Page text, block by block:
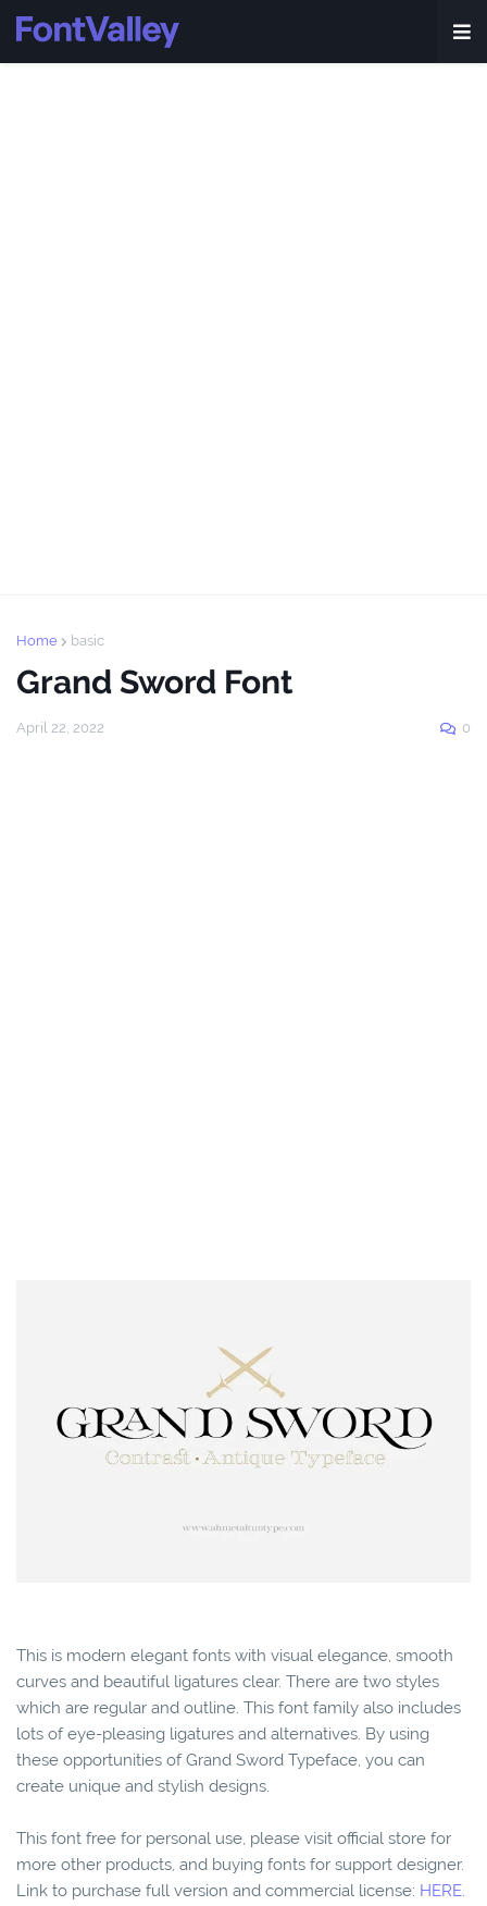
Home basic
Grand Sword Font
April 22, 2022 0
This is modern elegant fonts with visual elegance, smooth
curves and beautiful ligatures clear. There are two styles
which are regular and outline. This font family also includes
lots of eye-pleasing ligatures and alternatives. By using
these opportunities of Grand Sword Typeface, you can
create unique and stylish designs.
This font free for personal use, please visit official store for
more other products, and buying fonts for support designer.
Link to purchase full version and commercial license: HERE.